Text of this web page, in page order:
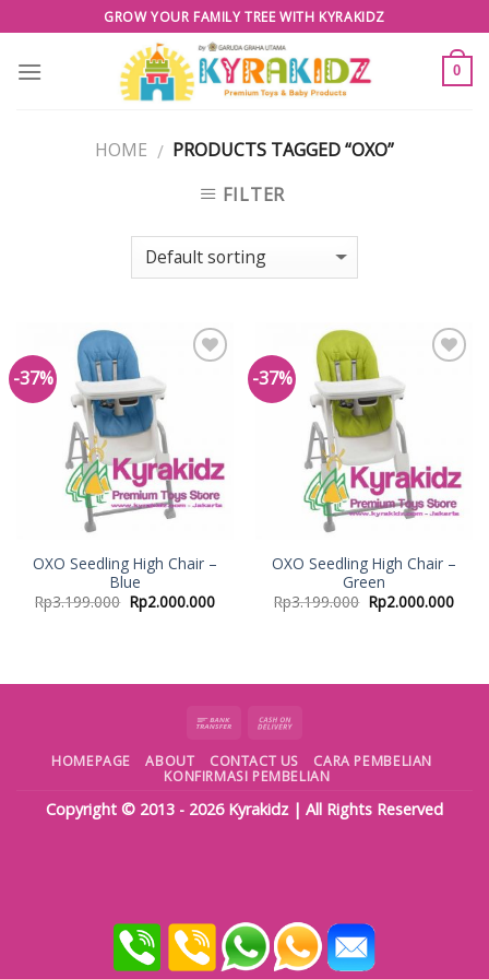
to
content
GROW YOUR FAMILY TREE WITH KYRAKIDZ
0
HOME / PRODUCTS TAGGED “OXO”
FILTER
-37%
OXO Seedling High Chair –
Blue
Rp3.199.000 Rp2.000.000
-37%
OXO Seedling High Chair –
Green
Rp3.199.000 Rp2.000.000
HOMEPAGE ABOUT CONTACT US
CARA PEMBELIAN
KONFIRMASI PEMBELIAN
Copyright © 2013 - 2026 Kyrakidz | All Rights Reserved